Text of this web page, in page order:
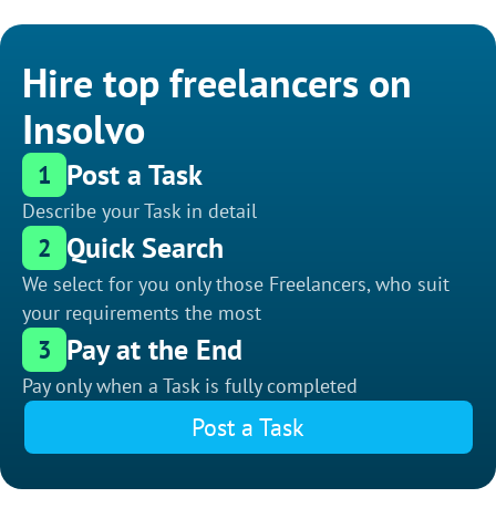
Hire top freelancers on
Insolvo
1 Post a Task
Describe your Task in detail
2 Quick Search
We select for you only those Freelancers, who suit
your requirements the most
3 Pay at the End
Pay only when a Task is fully completed
Post a Task